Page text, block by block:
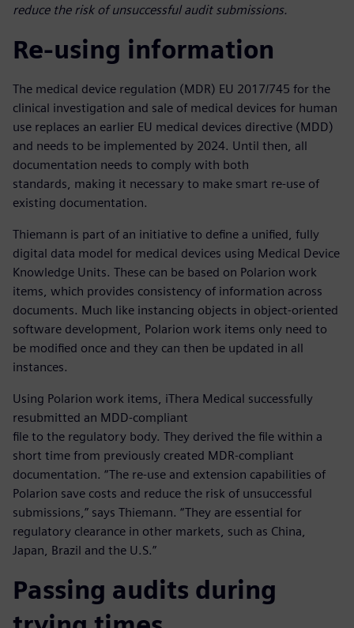
reduce the risk of unsuccessful audit submissions.
Re-using information
The medical device regulation (MDR) EU 2017/745 for the
clinical investigation and sale of medical devices for human
use replaces an earlier EU medical devices directive (MDD)
and needs to be implemented by 2024. Until then, all
documentation needs to comply with both
standards, making it necessary to make smart re-use of
existing documentation.
Thiemann is part of an initiative to define a unified, fully
digital data model for medical devices using Medical Device
Knowledge Units. These can be based on Polarion work
items, which provides consistency of information across
documents. Much like instancing objects in object-oriented
software development, Polarion work items only need to
be modified once and they can then be updated in all
instances.
Using Polarion work items, iThera Medical successfully
resubmitted an MDD-compliant
file to the regulatory body. They derived the file within a
short time from previously created MDR-compliant
documentation. “The re-use and extension capabilities of
Polarion save costs and reduce the risk of unsuccessful
submissions,” says Thiemann. “They are essential for
regulatory clearance in other markets, such as China,
Japan, Brazil and the U.S.”
Passing audits during